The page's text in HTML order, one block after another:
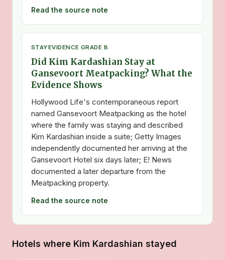
Read the source note
STAYEVIDENCE GRADE B
Did Kim Kardashian Stay at
Gansevoort Meatpacking? What the
Evidence Shows
Hollywood Life's contemporaneous report
named Gansevoort Meatpacking as the hotel
where the family was staying and described
Kim Kardashian inside a suite; Getty Images
independently documented her arriving at the
Gansevoort Hotel six days later; E! News
documented a later departure from the
Meatpacking property.
Read the source note
Hotels where Kim Kardashian stayed